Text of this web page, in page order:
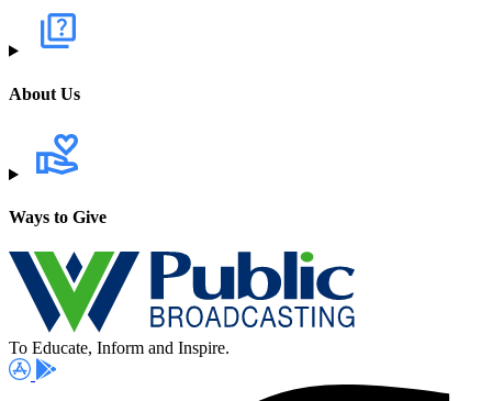
About Us
Ways to Give
To Educate, Inform and Inspire.